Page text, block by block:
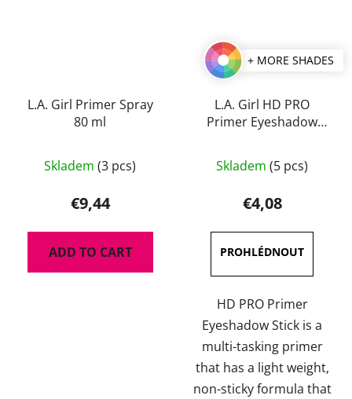
L.A. Girl Primer Spray
80 ml
average
product
rating
is
5,0
Skladem (3 pcs)
€9,44
ADD TO CART
+ MORE SHADES
L.A. Girl HD PRO
Primer Eyeshadow
Skladem (5 pcs)
€4,08
HD PRO Primer
Eyeshadow Stick is a
multi-tasking primer
that has a light weight,
non-sticky formula that